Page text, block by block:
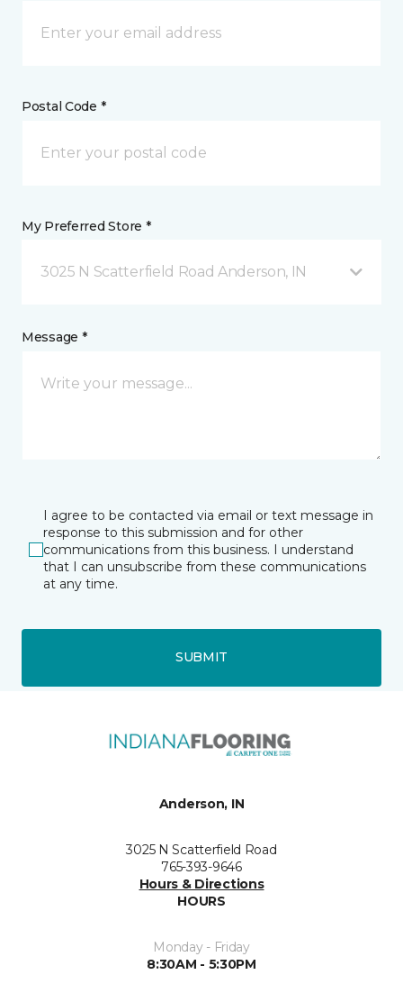
Postal Code *
My Preferred Store *
3025 N Scatterfield Road Anderson, IN
Message *
I agree to be contacted via email or text message in
response to this submission and for other
communications from this business. I understand
that I can unsubscribe from these communications
at any time.
SUBMIT
Anderson, IN
3025 N Scatterfield Road
765-393-9646
Hours & Directions
HOURS
Monday - Friday
8:30AM - 5:30PM